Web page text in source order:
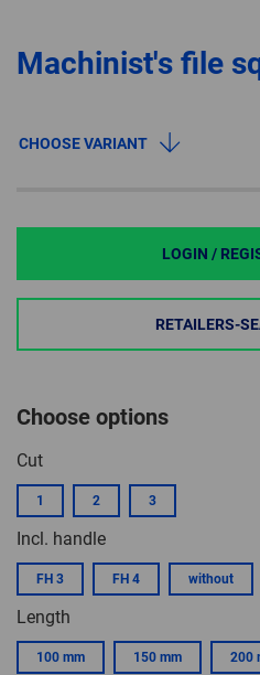
Machinist's file
CHOOSE VARIANT
LOGIN /
RETAILERS-
Choose options
Cut
1 2 3
Incl. handle
FH 3 FH 4 without
Length
100 mm 150 mm 200